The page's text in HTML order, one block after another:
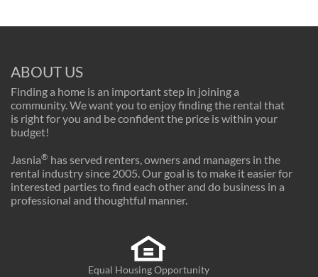
ABOUT US
Finding a home is an important step in joining a
community. We want you to enjoy finding the rental that
is right for you and be confident the price is within your
budget!
Jasnia® has served renters, owners and managers in the
rental industry since 2005. Our goal is to make it easier for
interested parties to find each other and do business in a
professional and thoughtful manner.
Equal Housing Opportunity